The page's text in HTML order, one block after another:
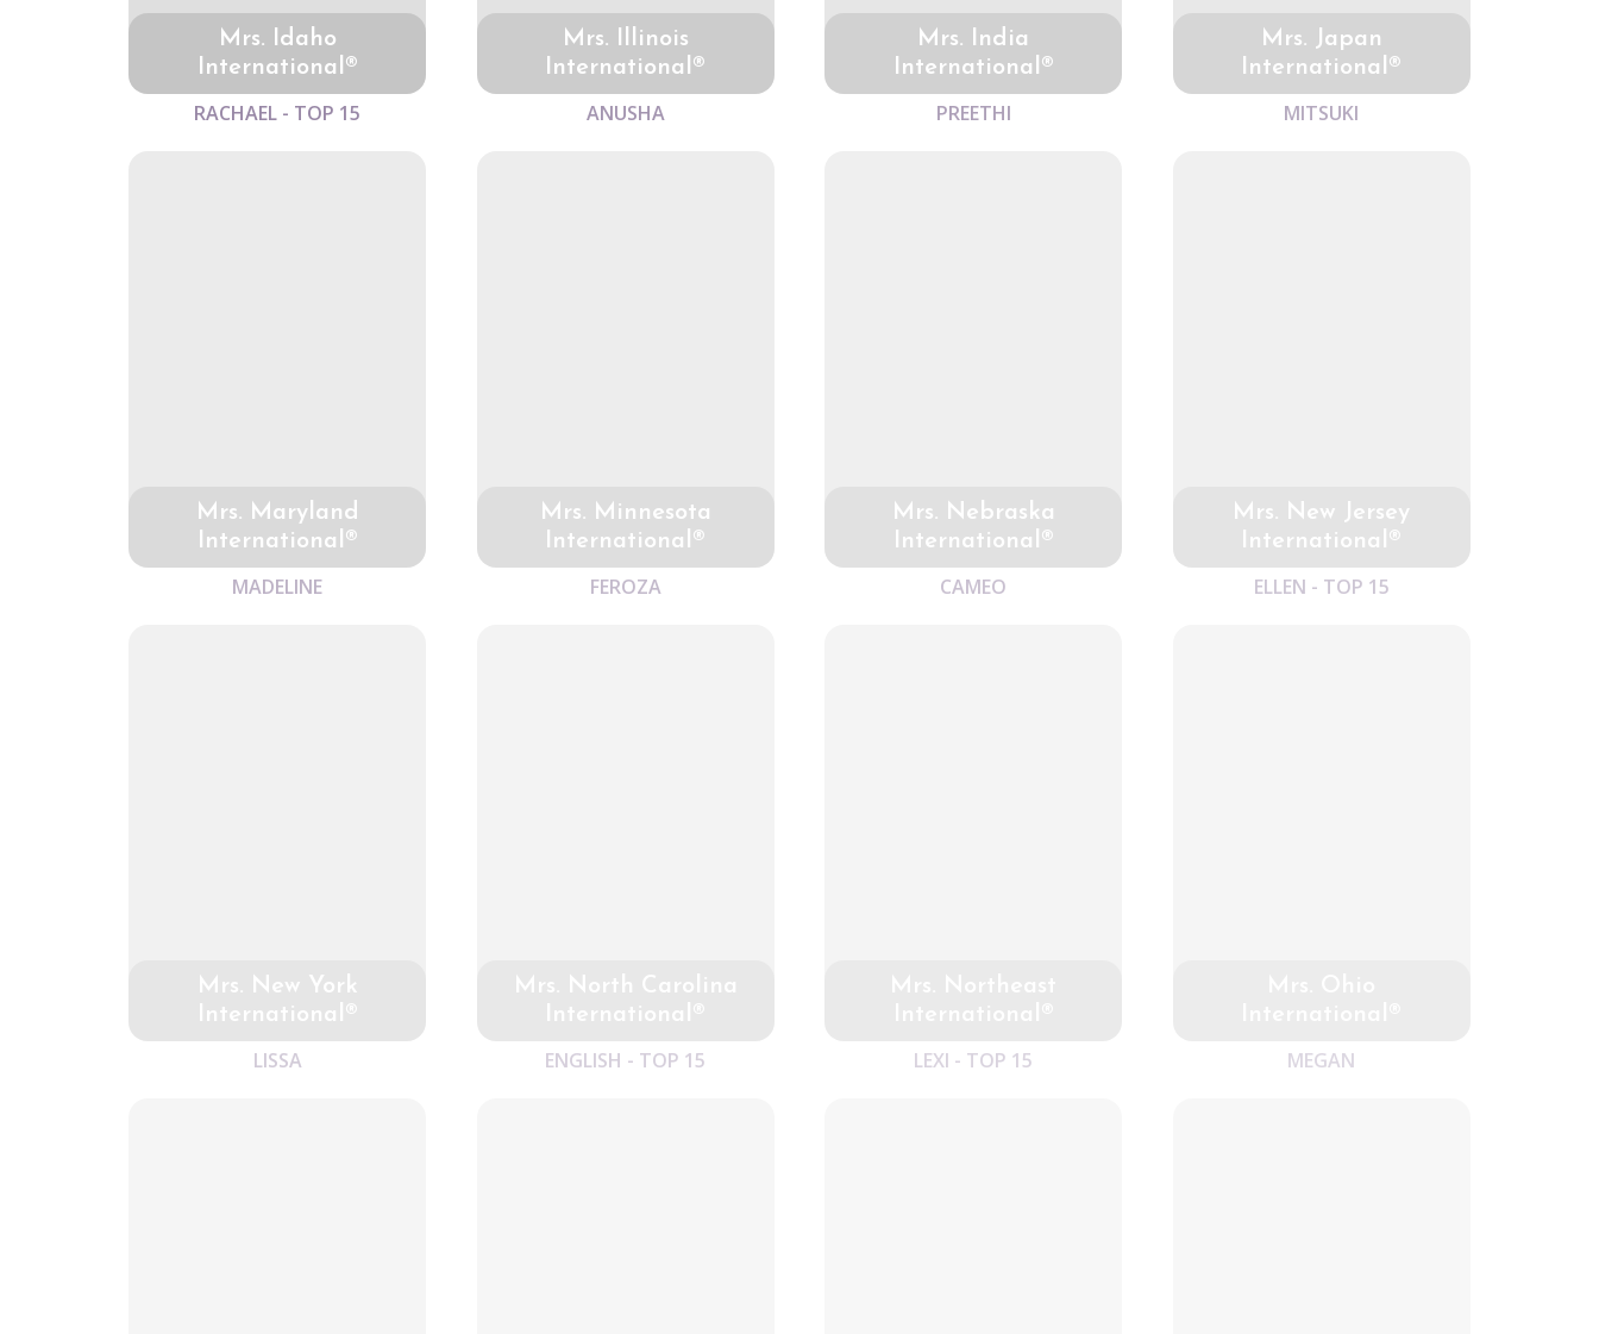
Mrs. Idaho
International®
RACHAEL - TOP 15
Mrs. Illinois
International®
ANUSHA
Mrs. India
International®
PREETHI
Mrs. Japan
International®
MITSUKI
Mrs. Maryland
International®
MADELINE
Mrs. Minnesota
International®
FEROZA
Mrs. Nebraska
International®
CAMEO
Mrs. New Jersey
International®
ELLEN - TOP 15
Mrs. New York
International®
LISSA ENGLISH - TOP 15 LEXI - TOP 15 MEGAN